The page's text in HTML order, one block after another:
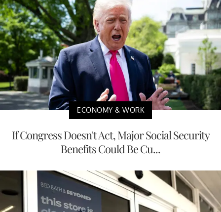
ECONOMY & WORK
If Congress Doesn't Act, Major Social Security
Benefits Could Be Cu...